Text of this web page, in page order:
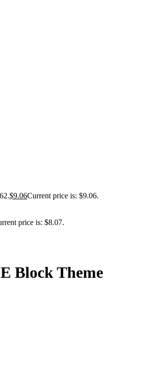
$9.06Current price is: $9.06.
price is: $8.07.
Block Theme